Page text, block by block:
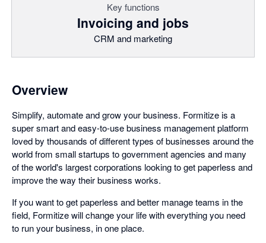
Key functions
Invoicing and jobs
CRM and marketing
Overview
Simplify, automate and grow your business. Formitize is a
super smart and easy-to-use business management platform
loved by thousands of different types of businesses around the
world from small startups to government agencies and many
of the world's largest corporations looking to get paperless and
improve the way their business works.
If you want to get paperless and better manage teams in the
field, Formitize will change your life with everything you need
to run your business, in one place.